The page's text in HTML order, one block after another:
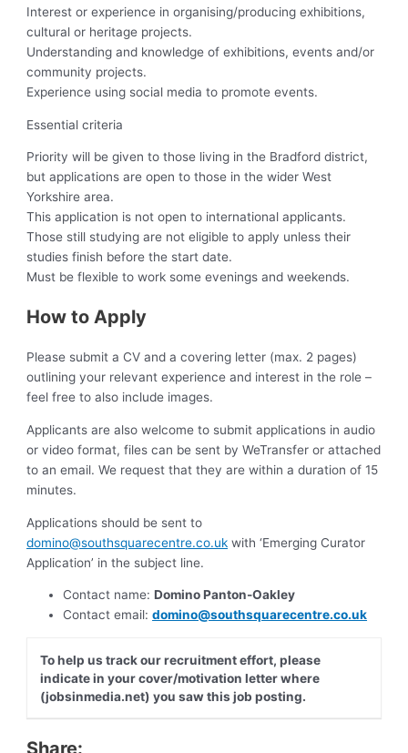
Interest or experience in organising/producing exhibitions,
cultural or heritage projects.
Understanding and knowledge of exhibitions, events and/or
community projects.
Experience using social media to promote events.
Essential criteria
Priority will be given to those living in the Bradford district,
but applications are open to those in the wider West
Yorkshire area.
This application is not open to international applicants.
Those still studying are not eligible to apply unless their
studies finish before the start date.
Must be flexible to work some evenings and weekends.
How to Apply
Please submit a CV and a covering letter (max. 2 pages)
outlining your relevant experience and interest in the role –
feel free to also include images.
Applicants are also welcome to submit applications in audio
or video format, files can be sent by WeTransfer or attached
to an email. We request that they are within a duration of 15
minutes.
Applications should be sent to
domino@southsquarecentre.co.uk with ‘Emerging Curator
Application’ in the subject line.
Contact name:Domino Panton-Oakley
Contact email:domino@southsquarecentre.co.uk
To help us track our recruitment effort, please
indicate in your cover/motivation letter where
(jobsinmedia.net) you saw this job posting.